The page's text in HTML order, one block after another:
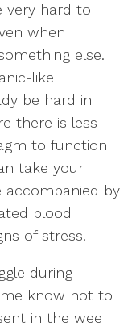
very hard to
when
else.
like
be hard in
there is less
to function
take your
accompanied by
blood
of stress.
during
me know not to
in the wee